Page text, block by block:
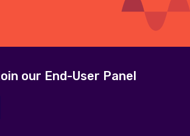
our End-User Panel